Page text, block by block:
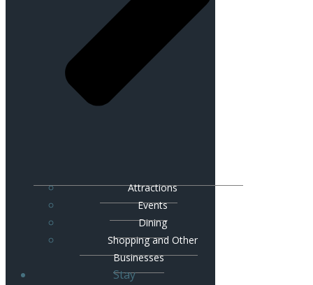
Attractions
Events
Dining
Shopping and Other
Businesses
Stay